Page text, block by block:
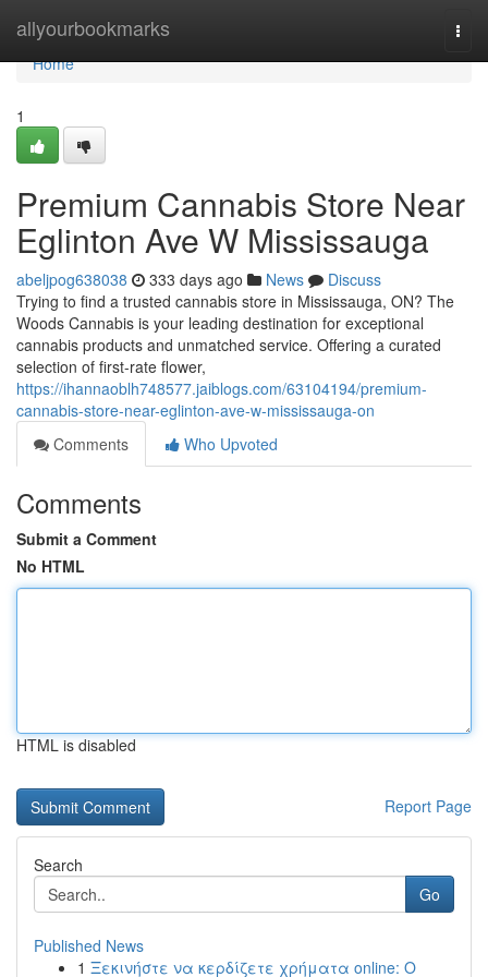
allyourbookmarks
Home
Home
1
Premium Cannabis Store Near
Eglinton Ave W Mississauga
abeljpog638038 333 days ago News
Discuss
Trying to find a trusted cannabis store in Mississauga, ON? The
Woods Cannabis is your leading destination for exceptional
cannabis products and unmatched service. Offering a curated
selection of first-rate flower,
https://ihannaoblh748577.jaiblogs.com/63104194/premium-
cannabis-store-near-eglinton-ave-w-mississauga-on
Comments
Who Upvoted
Comments
Submit a Comment
No HTML
HTML is disabled
Report Page
Search
Go
Published News
1 Ξεκινήστε να κερδίζετε χρήματα online: Ο